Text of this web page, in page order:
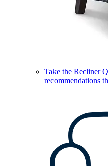
Take the Recliner
recommendations